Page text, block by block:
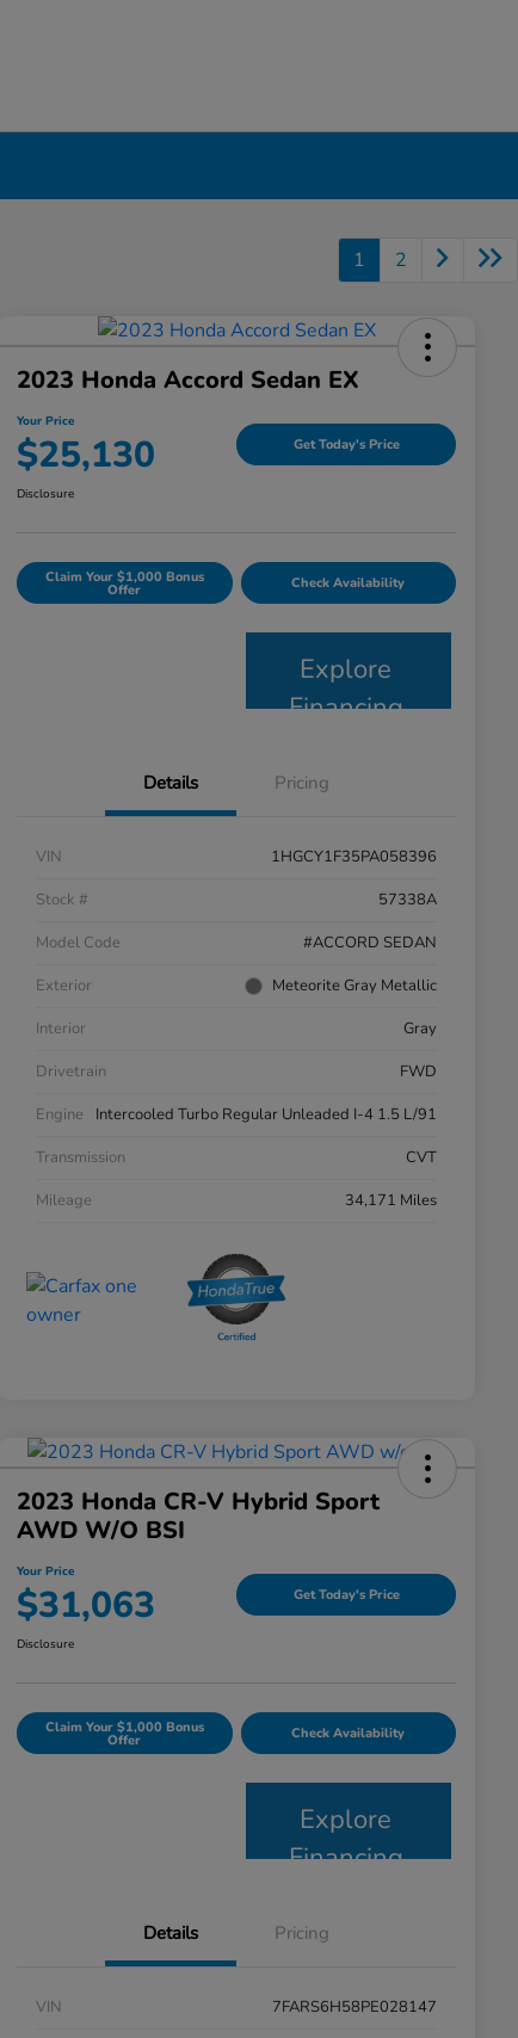
1 2
2023 Honda Accord Sedan EX
Your Price
$25,130 Get Today's Price
Disclosure
Claim Your $1,000 Bonus
Offer Check Availability
Explore
Financing
Details Pricing
VIN
1HGCY1F35PA058396
Stock #
57338A
Model Code
#ACCORD SEDAN
Exterior
Meteorite Gray Metallic
Interior
Gray
Drivetrain
FWD
Engine
Intercooled Turbo Regular Unleaded I-4 1.5 L/91
Transmission
CVT
Mileage
34,171 Miles
2023 Honda CR-V Hybrid Sport
AWD W/o BSI
Your Price
$31,063 Get Today's Price
Disclosure
Claim Your $1,000 Bonus
Offer Check Availability
Explore
Financing
Details Pricing
VIN
7FARS6H58PE028147